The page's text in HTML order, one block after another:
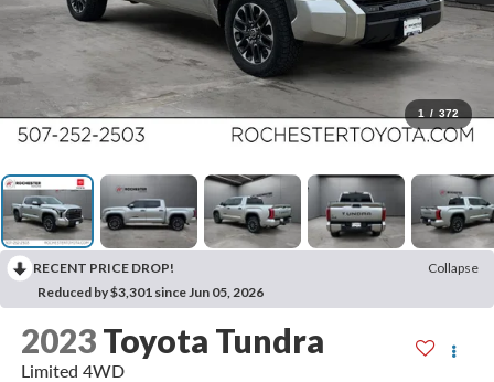
1 / 372
RECENT PRICE DROP!
Collapse
Reduced by $3,301 since Jun 05, 2026
2023 Toyota Tundra
Limited 4WD